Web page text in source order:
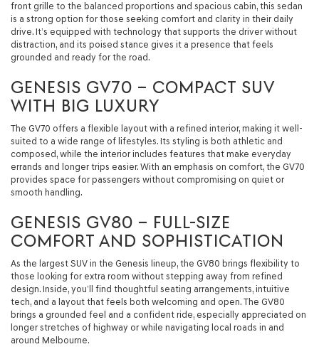
front grille to the balanced proportions and spacious cabin, this sedan
is a strong option for those seeking comfort and clarity in their daily
drive. It’s equipped with technology that supports the driver without
distraction, and its poised stance gives it a presence that feels
grounded and ready for the road.
GENESIS GV70 – COMPACT SUV
WITH BIG LUXURY
The GV70 offers a flexible layout with a refined interior, making it well-
suited to a wide range of lifestyles. Its styling is both athletic and
composed, while the interior includes features that make everyday
errands and longer trips easier. With an emphasis on comfort, the GV70
provides space for passengers without compromising on quiet or
smooth handling.
GENESIS GV80 – FULL-SIZE
COMFORT AND SOPHISTICATION
As the largest SUV in the Genesis lineup, the GV80 brings flexibility to
those looking for extra room without stepping away from refined
design. Inside, you’ll find thoughtful seating arrangements, intuitive
tech, and a layout that feels both welcoming and open. The GV80
brings a grounded feel and a confident ride, especially appreciated on
longer stretches of highway or while navigating local roads in and
around Melbourne.